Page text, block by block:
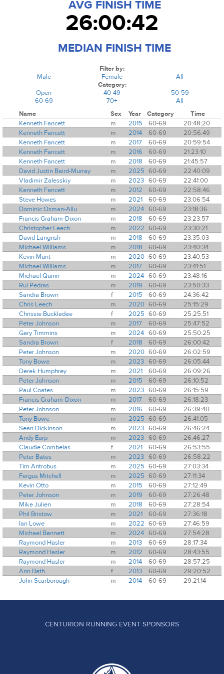
AVG FINISH TIME
26:00:42
MEDIAN FINISH TIME
Filter by:
Male
Female
All
Category:
Open
40-49
50-59
60-69
70+
All
Name
Sex Year Category
Time
Kenneth Fancett
m 2015 60-69
20:48:20
Kenneth Fancett
m 2014 60-69
20:56:49
Kenneth Fancett
m 2017 60-69
20:59:54
Kenneth Fancett
m 2016 60-69
21:23:10
Kenneth Fancett
m 2018 60-69
21:45:57
David Justin Baird-Murray
m 2025 60-69
22:40:09
Vladimir Zalesskiy
m 2023 60-69
22:41:00
Kenneth Fancett
m 2012 60-69
22:58:46
Steve Howes
m 2021 60-69
23:06:54
Dominic Osman-Allu
m 2024 60-69
23:18:36
Francis Graham-Dixon
m 2018 60-69
23:23:57
Christopher Leech
m 2022 60-69
23:30:21
David Langrish
m 2018 60-69
23:35:03
Michael Williams
m 2018 60-69
23:40:34
Kevin Munt
m 2020 60-69
23:40:53
Michael Williams
m 2017 60-69
23:41:51
Michael Quinn
m 2024 60-69
23:48:16
Rui Pedras
m 2019 60-69
23:50:33
Sandra Brown
f 2015 60-69
24:36:42
Chris Leech
m 2020 60-69
25:15:29
Chrissie Buckledee
f 2025 60-69
25:25:51
Peter Johnson
m 2017 60-69
25:47:52
Gary Timmins
m 2024 60-69
25:50:25
Sandra Brown
f 2018 60-69
26:00:42
Peter Johnson
m 2020 60-69
26:02:59
Tony Bowe
m 2023 60-69
26:05:44
Derek Humphrey
m 2021 60-69
26:09:26
Peter Johnson
m 2015 60-69
26:10:52
Paul Coates
m 2023 60-69
26:15:59
Francis Graham-Dixon
m 2017 60-69
26:18:23
Peter Johnson
m 2016 60-69
26:39:40
Tony Bowe
m 2025 60-69
26:41:05
Sean Dickinson
m 2023 60-69
26:46:24
Andy Earp
m 2023 60-69
26:46:27
Claudie Combelas
f 2021 60-69
26:53:55
Peter Bates
m 2023 60-69
26:58:22
Tim Antrobus
m 2025 60-69
27:03:34
Fergus Mitchell
m 2025 60-69
27:11:34
Kevin Otto
m 2015 60-69
27:12:49
Peter Johnson
m 2019 60-69
27:26:48
Mike Julien
m 2018 60-69
27:28:54
Phil Bristow
m 2021 60-69
27:36:18
Ian Lowe
m 2022 60-69
27:46:59
Michael Bennett
m 2024 60-69
27:54:28
Raymond Hasler
m 2013 60-69
28:17:34
Raymond Hasler
m 2012 60-69
28:43:55
Raymond Hasler
m 2014 60-69
28:57:25
Ann Bath
f 2013 60-69
29:20:52
John Scarborough
m 2014 60-69 29:21:14
CENTURION RUNNING EVENT SPONSORS